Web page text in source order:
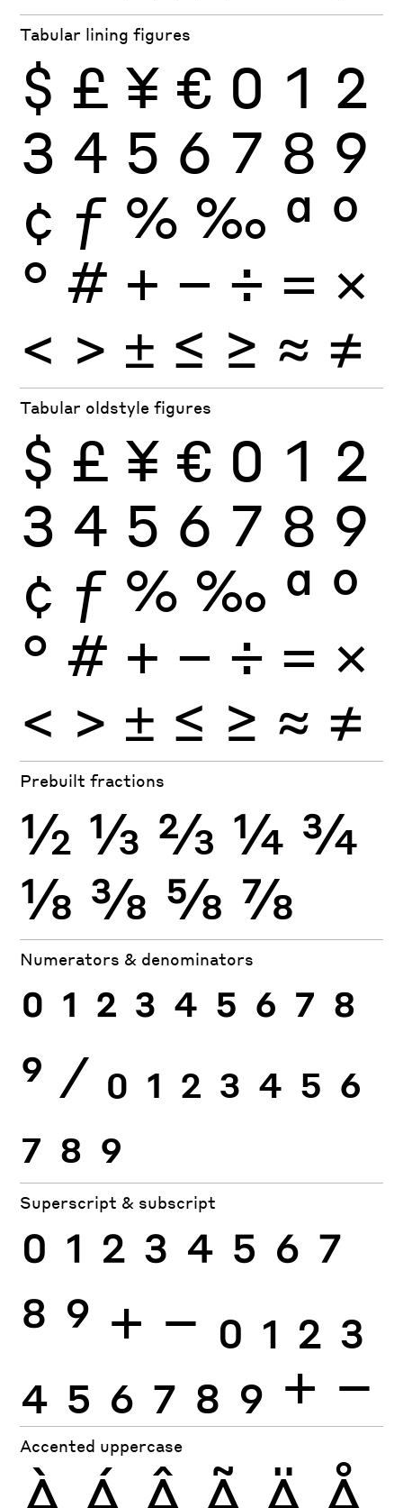
Tabular lining figures
$ £ ¥ € 0 1 2
3 4 5 6 7 8 9
¢ ƒ % ‰ ª º
° # + − ÷ × =
< > ± ≤ ≥ ≈ ≠
Tabular oldstyle figures
$ £ ¥ € 0 1 2
3 4 5 6 7 8 9
¢ ƒ % ‰ ª º
° # + − ÷ × =
< > ± ≤ ≥ ≈ ≠
Prebuilt fractions
½ ⅓ ⅔ ¼ ¾
⅛ ⅜ ⅝ ⅞
Numerators & denominators
0 1 2 3 4 5 6 7 8
9 ⁄ 0 1 2 3 4 5 6
7 8 9
Superscript & subscript
0 1 2 3 4 5 6 7
8 9 + − 0 1 2 3
4 5 6 7 8 9 + −
Accented uppercase